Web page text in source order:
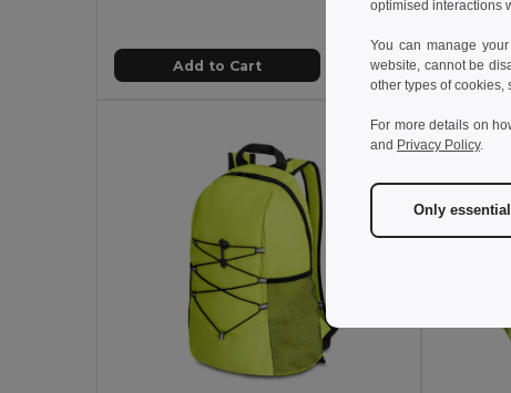
Add to Cart
optimised interactions
You can manage
website, cannot be
other types of cookies,
For more details on
and Privacy Policy.
Only